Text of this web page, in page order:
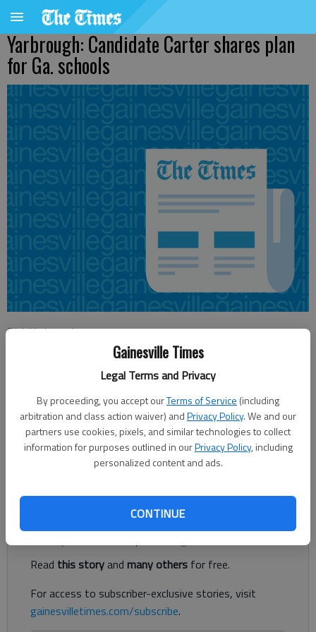
Gainesville Times
Legal Terms and Privacy
By proceeding, you accept ourTerms of Service (including
arbitration and class action waiver) andPrivacy Policy. We and our
partners use cookies, pixels, and similar technologies to collect
information for purposes outlined in ourPrivacy Policy, including
personalized content and ads.
CONTINUE
Yarbrough: Candidate Carter shares plan
for Ga. schools
Dick Yarbrough
Updated: Oct 18, 2014, 5:00 AM
I have asked the two major gubernatorial candidates to talk to
Georgia public school teachers about their respective education
platforms. This week the floor belongs to Jason Carter, the
Democratic challenger. Next week, it will be Republican Gov.
Register to read. It's free.
Read this storyand many others for free.
For access to subscriber-exclusive stories, visit
gainesvilletimes.com/subscribe.